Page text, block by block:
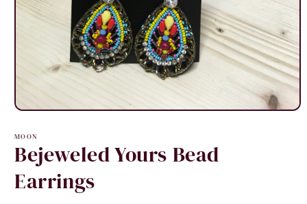
Open
1
modal
MOON
Bejeweled Yours Bead
Earrings